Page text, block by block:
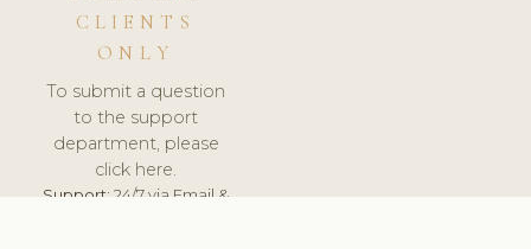
CLIENTS
ONLY
To submit a question
to the support
department, please
click here.
Support:24/7 via Email &